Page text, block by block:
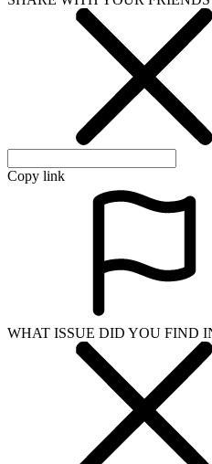
WHAT ISSUE DID YOU FIND IN